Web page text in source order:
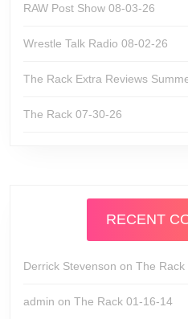
RAW Post Show 08-03-26
Wrestle Talk Radio 08-02-26
The Rack Extra Reviews
The Rack 07-30-26
RECENT
Derrick Stevenson on The
admin on The Rack 01-16-14